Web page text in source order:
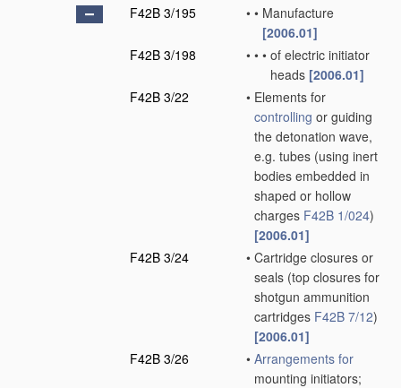
F42B 3/195
• • Manufacture
[2006.01]
F42B 3/198
• • • of electric initiator
heads [2006.01]
F42B 3/22
• Elements for
controlling or guiding
the detonation wave,
e.g. tubes (using inert
bodies embedded in
shaped or hollow
charges F42B 1/024)
[2006.01]
F42B 3/24
• Cartridge closures or
seals (top closures for
shotgun ammunition
cartridges F42B 7/12)
[2006.01]
F42B 3/26
• Arrangements for
mounting initiators;